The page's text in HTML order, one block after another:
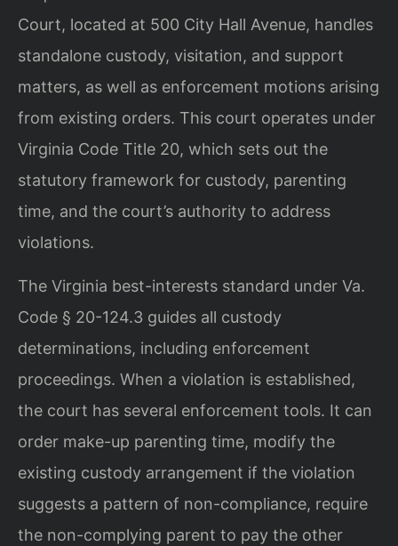
Court, located at 500 City Hall Avenue, handles
standalone custody, visitation, and support
matters, as well as enforcement motions arising
from existing orders. This court operates under
Virginia Code Title 20, which sets out the
statutory framework for custody, parenting
time, and the court’s authority to address
violations.
The Virginia best-interests standard under Va.
Code § 20-124.3 guides all custody
determinations, including enforcement
proceedings. When a violation is established,
the court has several enforcement tools. It can
order make-up parenting time, modify the
existing custody arrangement if the violation
suggests a pattern of non-compliance, require
the non-complying parent to pay the other